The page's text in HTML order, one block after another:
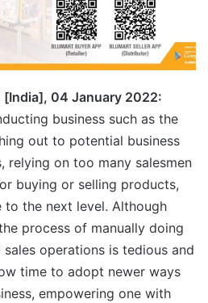
[India], 04 January 2022:
business such as the
out to potential business
relying on too many salesmen
buying or selling products,
the next level. Although
process of manually doing
operations is tedious and
time to adopt newer ways
empowering one with